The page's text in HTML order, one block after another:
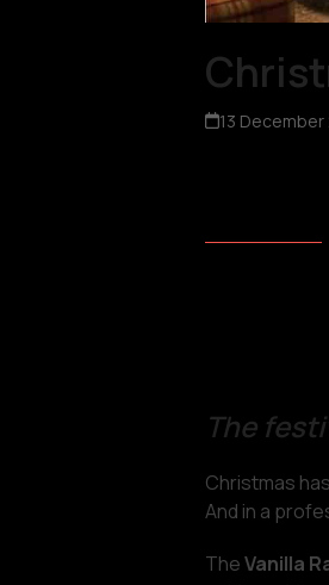
13
The
Christmas
And in a
TheVanilla